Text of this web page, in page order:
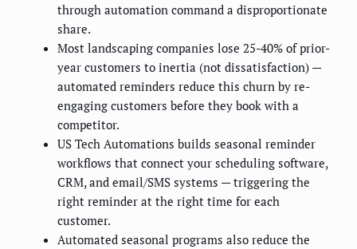
through automation command a disproportionate
share.
Most landscaping companies lose 25-40% of prior-
year customers to inertia (not dissatisfaction) —
automated reminders reduce this churn by re-
engaging customers before they book with a
competitor.
US Tech Automations builds seasonal reminder
workflows that connect your scheduling software,
CRM, and email/SMS systems — triggering the
right reminder at the right time for each
customer.
Automated seasonal programs also reduce the